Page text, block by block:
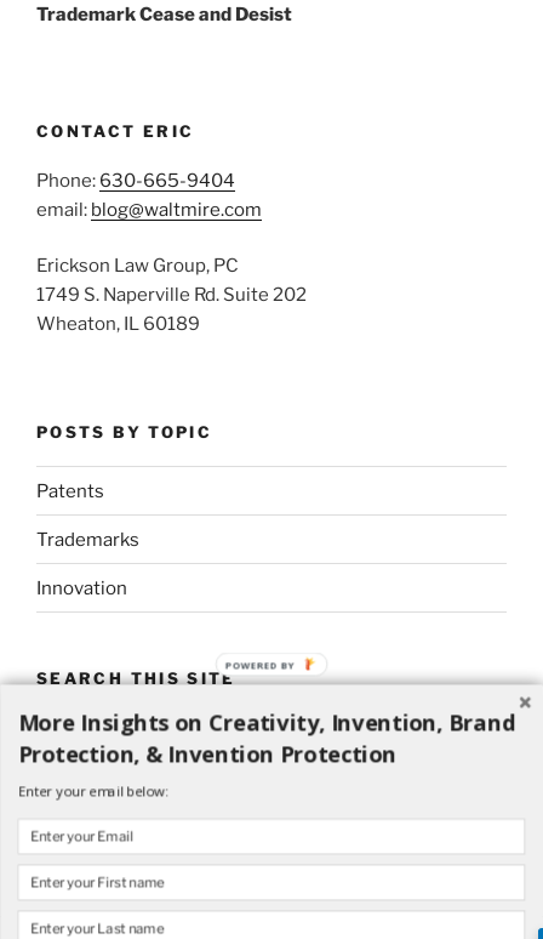
Trademark Cease and Desist
CONTACT ERIC
Phone: 630-665-9404
email: blog@waltmire.com
Erickson Law Group, PC
1749 S. Naperville Rd. Suite 202
Wheaton, IL 60189
POSTS BY TOPIC
Patents
Trademarks
Innovation
SEARCH THIS SITE
Search
for:
Search
More Insights on Creativity, Invention, Brand
Protection, & Invention Protection
Enter your email below:
POWERED BY